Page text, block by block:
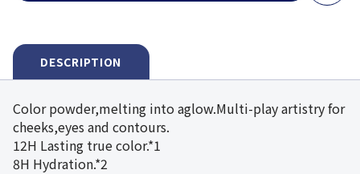
DESCRIPTION
Color powder,melting into aglow.Multi-play artistry for
cheeks,eyes and contours.
12H Lasting true color.*1
8H Hydration.*2